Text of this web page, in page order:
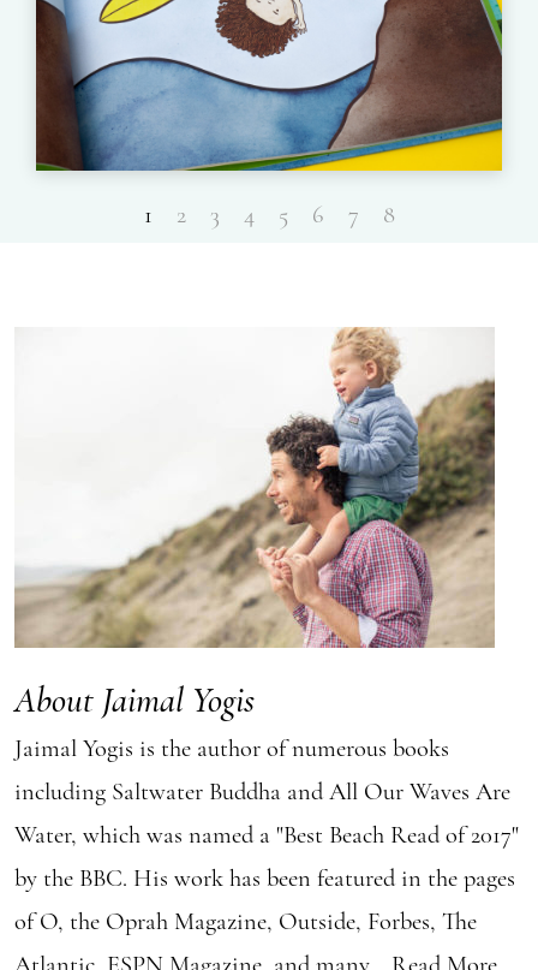
1 2 3 4 5 6 7 8
About Jaimal Yogis
Jaimal Yogis is the author of numerous books
including Saltwater Buddha and All Our Waves Are
Water, which was named a "Best Beach Read of 2017"
by the BBC. His work has been featured in the pages
of O, the Oprah Magazine, Outside, Forbes, The